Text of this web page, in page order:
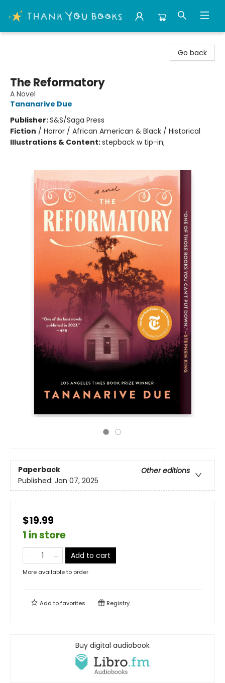
Go back
The Reformatory
A Novel
Tananarive Due
Publisher:S&S/Saga Press
Fiction / Horror / African American & Black / Historical
Illustrations & Content:stepback w tip-in;
Paperback
Other editions
Published: Jan 07, 2025
$19.99
1 in store
Add to cart
More available to order
Add tofavorites Registry
Buy digital audiobook